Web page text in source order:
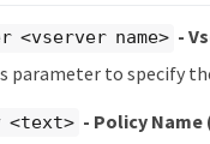
<vserver name> -
parameter to specify
<text> - Policy Name